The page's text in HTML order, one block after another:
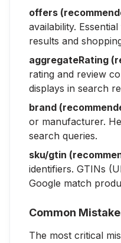
offers
availability.
results and
aggregateRating
rating and review
displays in search
brand
or manufacturer.
search queries.
sku/gtin
identifiers. GTINs
Google match
Common
The most critical